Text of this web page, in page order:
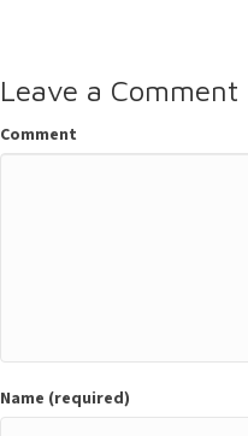
Leave a Comment
Comment
Name (required)